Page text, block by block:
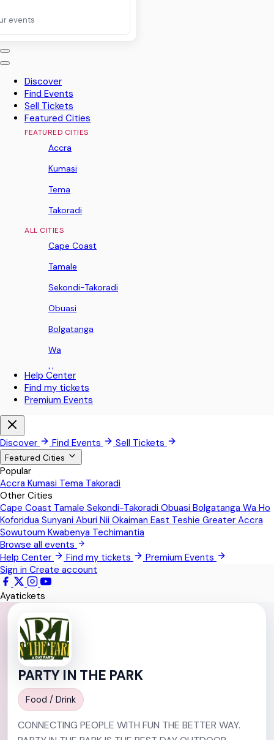
events
Discover
Find Events
Sell Tickets
Featured Cities
FEATURED CITIES
Accra
Kumasi
Tema
Takoradi
ALL CITIES
Cape Coast
Tamale
Sekondi-Takoradi
Obuasi
Bolgatanga
Wa
Ho
Koforidua
Nii Okaiman East
Greater Accra
Sowutoum
Kwabenya
Techimantia
All Events
Help Center
Find my tickets
Premium Events
Discover Find Events Sell Tickets
Featured Cities
Popular
Accra Kumasi Tema Takoradi
Other Cities
Cape Coast Tamale Sekondi-Takoradi Obuasi Bolgatanga Wa Ho
Koforidua Sunyani Aburi Nii Okaiman East Teshie Greater Accra
Sowutoum Kwabenya Techimantia
Browse all events
Help Center
Find my tickets
Premium Events
Sign in Create account
Ayatickets
PARTY IN THE PARK
Food / Drink
CONNECTING PEOPLE WITH FUN THE BETTER WAY.